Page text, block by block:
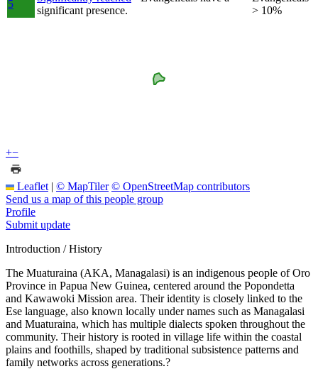
5
significant presence.
> 10%
+−
Leaflet | © MapTiler © OpenStreetMap contributors
Send us a map of this people group
Profile
Submit update
Introduction / History
The Muaturaina (AKA, Managalasi) is an indigenous people of Oro
Province in Papua New Guinea, centered around the Popondetta
and Kawawoki Mission area. Their identity is closely linked to the
Ese language, also known locally under names such as Managalasi
and Muaturaina, which has multiple dialects spoken throughout the
community. Their history is rooted in village life within the coastal
plains and foothills, shaped by traditional subsistence patterns and
family networks across generations.?